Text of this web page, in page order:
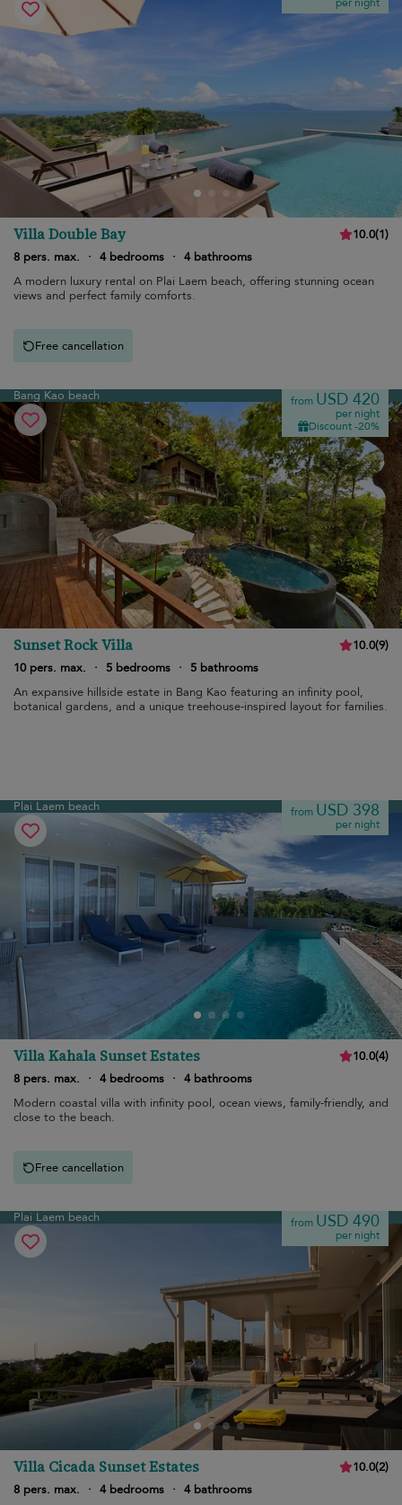
Villa Double Bay 10.0(1)
8 pers. max.
· 4 bedrooms · 4 bathrooms
A modern luxury rental on Plai Laem beach, offering stunning ocean
views and perfect family comforts.
Free cancellation
Bang Kao beach from USD 420
per night
Discount -20%
Sunset Rock Villa 10.0(9)
10 pers. max.
· 5 bedrooms ·
5 bathrooms
An expansive hillside estate in Bang Kao featuring an infinity pool,
botanical gardens, and a unique treehouse-inspired layout for families.
Plai Laem beach from USD 398
per night
Villa Kahala Sunset Estates 10.0(4)
8 pers. max.
· 4 bedrooms · 4 bathrooms
Modern coastal villa with infinity pool, ocean views, family-friendly, and
close to the beach.
Free cancellation
Plai Laem beach from USD 490
per night
Villa Cicada Sunset Estates 10.0(2)
8 pers. max.
· 4 bedrooms · 4 bathrooms